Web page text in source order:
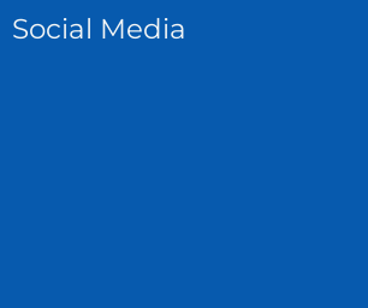
Social Media